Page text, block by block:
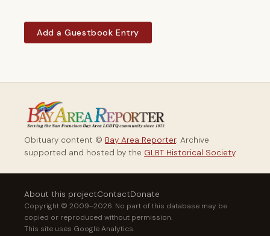
Add a Guestbook Entry
Obituary content © Bay Area Reporter. Archive
supported and hosted by the GLBT Historical Society.
About this projectContactDonate
Copyright © 2009–2026. No part of this database may be
copied or reproduced without permission.
This site uses Google Analytics.